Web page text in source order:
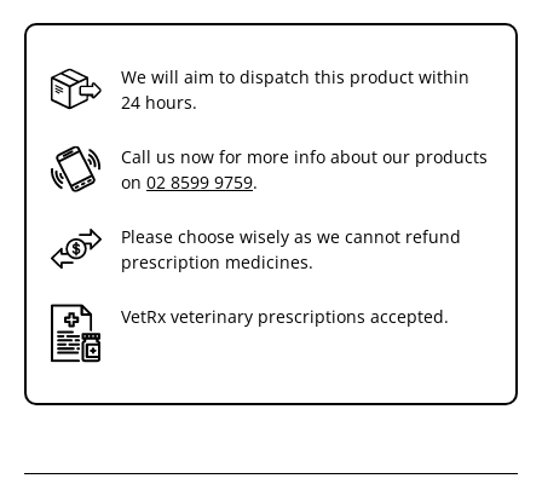
We will aim to dispatch this product within
24 hours.
Call us now for more info about our products
on 02 8599 9759.
Please choose wisely as we cannot refund
prescription medicines.
VetRx veterinary prescriptions accepted.